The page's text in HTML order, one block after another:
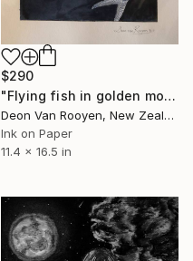
$290
"Flying fish in golden moonlight" Drawing
Deon Van Rooyen, New Zealand
Ink on Paper
11.4 x 16.5 in